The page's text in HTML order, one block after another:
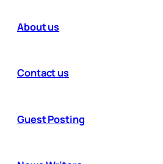
About us
Contact us
Guest Posting